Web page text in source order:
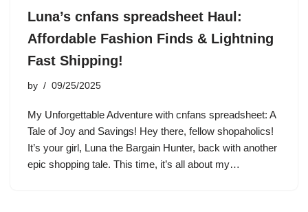
Luna’s cnfans spreadsheet Haul:
Affordable Fashion Finds & Lightning
Fast Shipping!
by 09/25/2025
My Unforgettable Adventure with cnfans spreadsheet: A
Tale of Joy and Savings! Hey there, fellow shopaholics!
It’s your girl, Luna the Bargain Hunter, back with another
epic shopping tale. This time, it’s all about my…